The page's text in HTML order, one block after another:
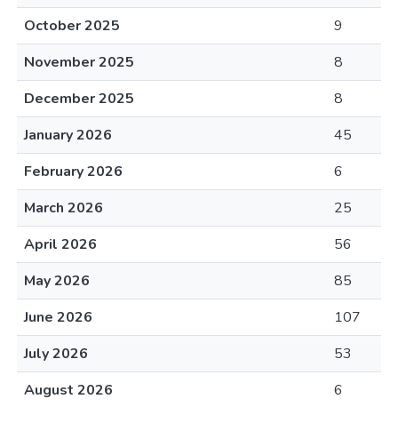
October 2025
9
November 2025
8
December 2025
8
January 2026
45
February 2026
6
March 2026
25
April 2026
56
May 2026
85
June 2026
107
July 2026
53
August 2026
6